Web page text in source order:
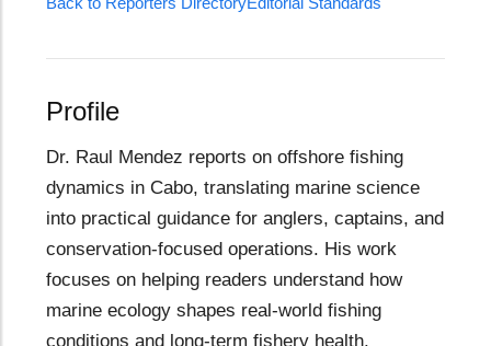
Profile
Dr. Raul Mendez reports on offshore fishing
dynamics in Cabo, translating marine science
into practical guidance for anglers, captains, and
conservation-focused operations. His work
focuses on helping readers understand how
marine ecology shapes real-world fishing
conditions and long-term fishery health.